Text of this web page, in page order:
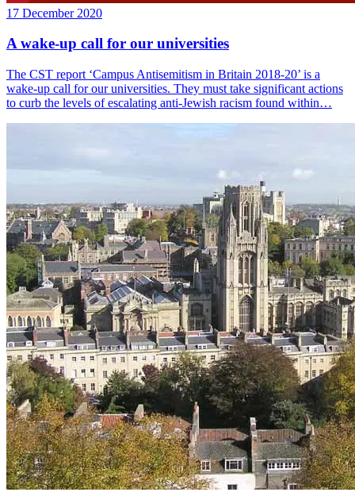
17 December 2020
A wake-up call for our universities
The CST report ‘Campus Antisemitism in Britain 2018-20’ is a
wake-up call for our universities. They must take significant actions
to curb the levels of escalating anti-Jewish racism found within…